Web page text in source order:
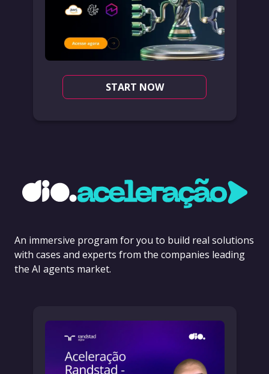
START NOW
An immersive program for you to build real solutions
with cases and experts from the companies leading
the AI agents market.